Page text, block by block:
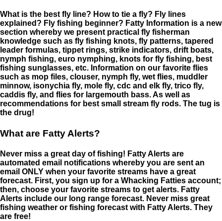
What is the best fly line? How to tie a fly? Fly lines
explained? Fly fishing beginner? Fatty Information is a new
section whereby we present practical fly fisherman
knowledge such as fly fishing knots, fly patterns, tapered
leader formulas, tippet rings, strike indicators, drift boats,
nymph fishing, euro nymphing, knots for fly fishing, best
fishing sunglasses, etc. Information on our favorite flies
such as mop files, clouser, nymph fly, wet flies, muddler
minnow, isonychia fly, mole fly, cdc and elk fly, trico fly,
caddis fly, and flies for largemouth bass. As well as
recommendations for best small stream fly rods. The tug is
the drug!
What are Fatty Alerts?
Never miss a great day of fishing! Fatty Alerts are
automated email notifications whereby you are sent an
email ONLY when your favorite streams have a great
forecast. First, you sign up for a Whacking Fatties account;
then, choose your favorite streams to get alerts. Fatty
Alerts include our long range forecast. Never miss great
fishing weather or fishing forecast with Fatty Alerts. They
are free!